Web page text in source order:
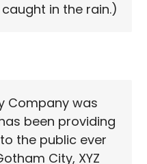
in the rain.)
Company was
been providing
the public ever
City, XYZ